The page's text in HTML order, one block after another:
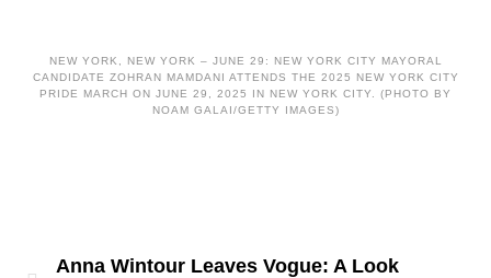
NEW YORK, NEW YORK – JUNE 29: NEW YORK CITY MAYORAL
CANDIDATE ZOHRAN MAMDANI ATTENDS THE 2025 NEW YORK CITY
PRIDE MARCH ON JUNE 29, 2025 IN NEW YORK CITY. (PHOTO BY
NOAM GALAI/GETTY IMAGES)
Anna Wintour Leaves Vogue: A Look